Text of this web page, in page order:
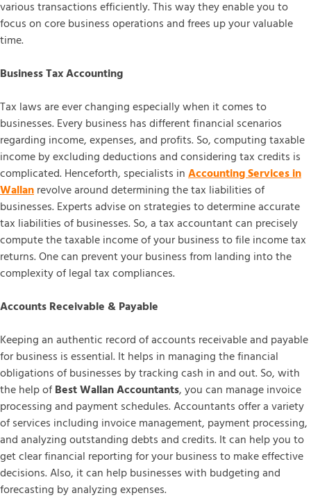
various transactions efficiently. This way they enable you to
focus on core business operations and frees up your valuable
time.
Business Tax Accounting
Tax laws are ever changing especially when it comes to
businesses. Every business has different financial scenarios
regarding income, expenses, and profits. So, computing taxable
income by excluding deductions and considering tax credits is
complicated. Henceforth, specialists inAccounting Services in
Wallanrevolve around determining the tax liabilities of
businesses. Experts advise on strategies to determine accurate
tax liabilities of businesses. So, a tax accountant can precisely
compute the taxable income of your business to file income tax
returns. One can prevent your business from landing into the
complexity of legal tax compliances.
Accounts Receivable & Payable
Keeping an authentic record of accounts receivable and payable
for business is essential. It helps in managing the financial
obligations of businesses by tracking cash in and out. So, with
the help ofBest Wallan Accountants, you can manage invoice
processing and payment schedules. Accountants offer a variety
of services including invoice management, payment processing,
and analyzing outstanding debts and credits. It can help you to
get clear financial reporting for your business to make effective
decisions. Also, it can help businesses with budgeting and
forecasting by analyzing expenses.